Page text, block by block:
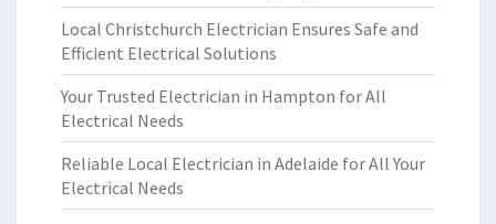
Local Christchurch Electrician Ensures Safe and
Efficient Electrical Solutions
Your Trusted Electrician in Hampton for All
Electrical Needs
Reliable Local Electrician in Adelaide for All Your
Electrical Needs